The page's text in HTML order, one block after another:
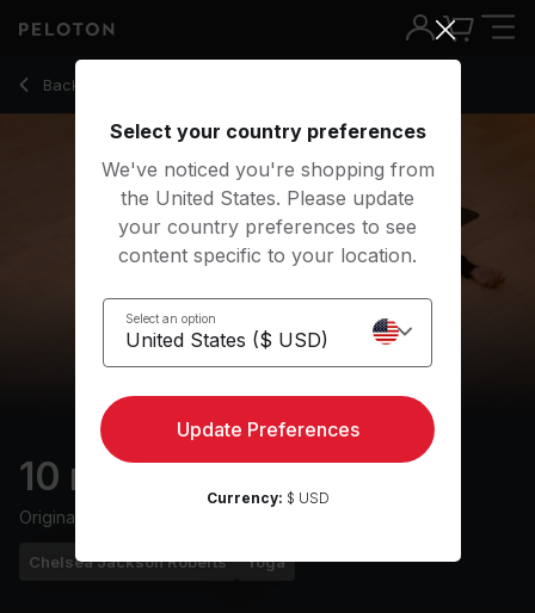
Back to yoga classes
Back
10 min Restorative
Originally aired
Chelsea Jackson Roberts Yoga
10 Min Restorative Yoga with Rock Music - Chelsea Jackson
Select your country preferences
We've noticed you're shopping from
the United States. Please update
your country preferences to see
content specific to your location.
Select an option
Update Preferences
Currency: $ USD